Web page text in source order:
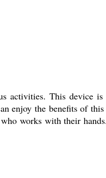
activities. This device
enjoy the benefits of
works with their